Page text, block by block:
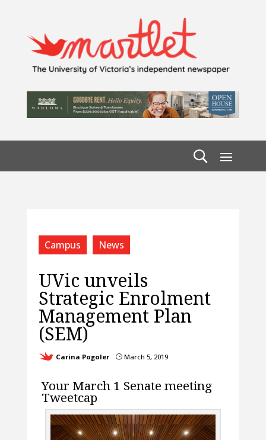
Campus News
UVic unveils
Strategic Enrolment
Management Plan
(SEM)
Carina Pogoler }March 5, 2019
Your March 1 Senate meeting
Tweetcap